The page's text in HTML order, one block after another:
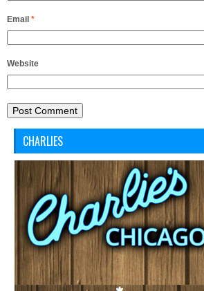
Email *
Website
CHARLIES